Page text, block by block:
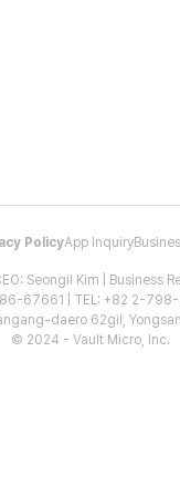
PolicyApp Inquiry
Seongil Kim | Business
67661 | TEL: +82 2-
daero 62gil,
© 2024 - Vault Micro, Inc.